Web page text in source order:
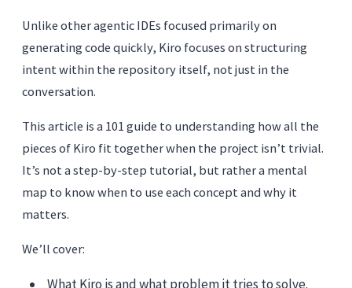
Unlike other agentic IDEs focused primarily on
generating code quickly, Kiro focuses on structuring
intent within the repository itself, not just in the
conversation.
This article is a 101 guide to understanding how all the
pieces of Kiro fit together when the project isn’t trivial.
It’s not a step-by-step tutorial, but rather a mental
map to know when to use each concept and why it
matters.
We’ll cover:
What Kiro is and what problem it tries to solve.